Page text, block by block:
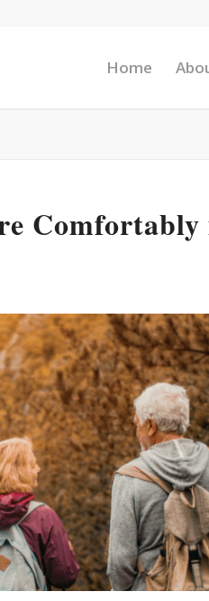
Home